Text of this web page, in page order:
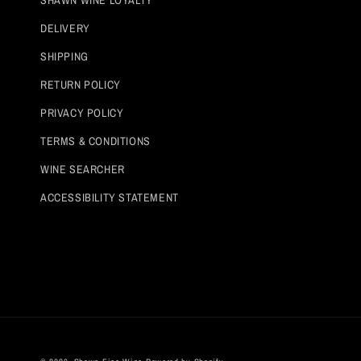
DELIVERY
SHIPPING
RETURN POLICY
PRIVACY POLICY
TERMS & CONDITIONS
WINE SEARCHER
ACCESSIBILITY STATEMENT